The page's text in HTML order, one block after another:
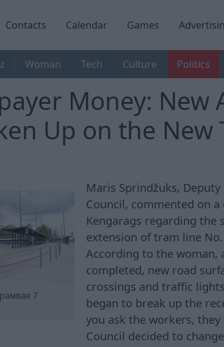
Contacts Calendar Games
Woman Tech Culture Politics
Money: New
Up on the New
7
Maris Sprindžuks,
Council, commented on
Kengarags regarding
extension of tram line
According to the
completed, new road
crossings and traffic
began to break up the
you ask the workers,
Council decided to